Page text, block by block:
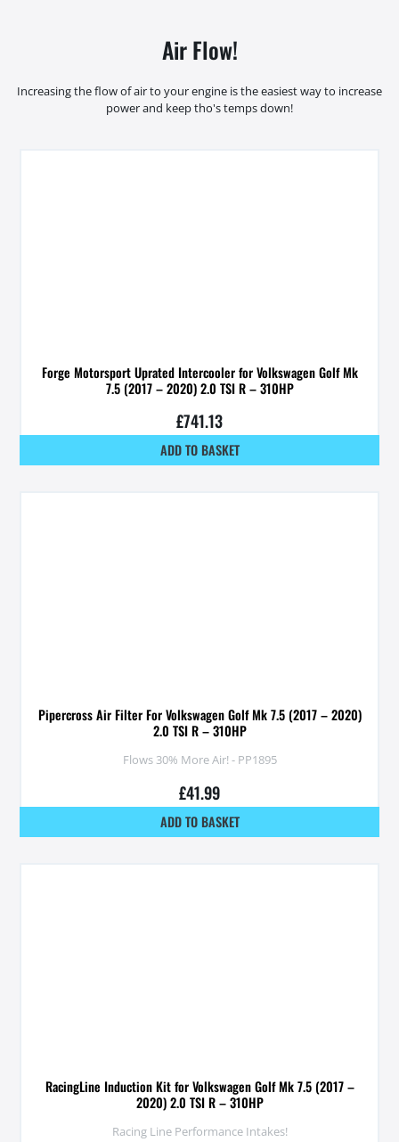
Air Flow!
Increasing the flow of air to your engine is the easiest way to increase
power and keep tho's temps down!
Forge Motorsport Uprated Intercooler for Volkswagen Golf Mk
7.5 (2017 – 2020) 2.0 TSI R – 310HP
£741.13
ADD TO BASKET
Pipercross Air Filter For Volkswagen Golf Mk 7.5 (2017 – 2020)
2.0 TSI R – 310HP
Flows 30% More Air! - PP1895
£41.99
ADD TO BASKET
RacingLine Induction Kit for Volkswagen Golf Mk 7.5 (2017 –
2020) 2.0 TSI R – 310HP
Racing Line Performance Intakes!